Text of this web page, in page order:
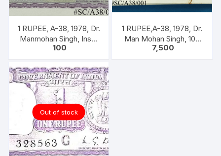
1 RUPEE, A-38, 1978, Dr.
Manmohan Singh, Inset
A, Prefix B, Serial No.
100
1 RUPEE,A-38, 1978, Dr.
Man Mohan Singh, 100
NOTEA PACKET, Inset A,
7,500
Out of stock